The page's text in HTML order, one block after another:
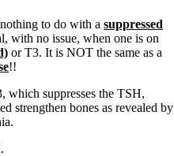
to do with a suppressed
with no issue, when one is on
or T3. It is NOT the same as a
!!
suppresses the TSH,
strengthen bones as revealed by